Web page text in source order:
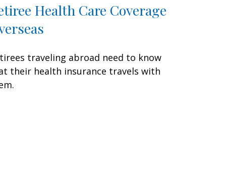
Health Care Coverage
traveling abroad need to know
their health insurance travels with